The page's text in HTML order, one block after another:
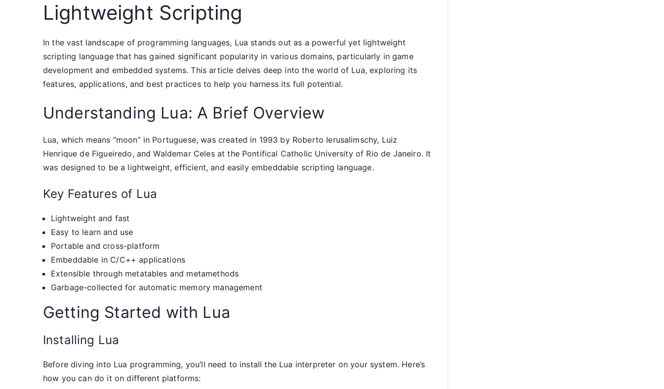
Lightweight Scripting
In the vast landscape of programming languages, Lua stands out as a powerful yet lightweight
scripting language that has gained significant popularity in various domains, particularly in game
development and embedded systems. This article delves deep into the world of Lua, exploring its
features, applications, and best practices to help you harness its full potential.
Understanding Lua: A Brief Overview
Lua, which means “moon” in Portuguese, was created in 1993 by Roberto Ierusalimschy, Luiz
Henrique de Figueiredo, and Waldemar Celes at the Pontifical Catholic University of Rio de Janeiro. It
was designed to be a lightweight, efficient, and easily embeddable scripting language.
Key Features of Lua
Lightweight and fast
Easy to learn and use
Portable and cross-platform
Embeddable in C/C++ applications
Extensible through metatables and metamethods
Garbage-collected for automatic memory management
Getting Started with Lua
Installing Lua
Before diving into Lua programming, you’ll need to install the Lua interpreter on your system. Here’s
how you can do it on different platforms: